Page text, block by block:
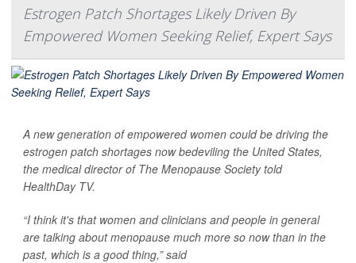
Estrogen Patch Shortages Likely Driven By
Empowered Women Seeking Relief, Expert Says
A new generation of empowered women could be driving the
estrogen patch shortages now bedeviling the United States,
the medical director of The Menopause Society told
HealthDay TV.
“I think it's that women and clinicians and people in general
are talking about menopause much more so now than in the
past, which is a good thing,” said